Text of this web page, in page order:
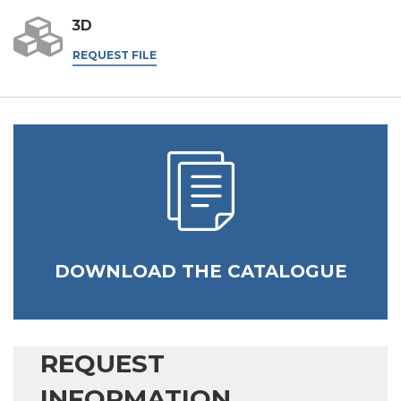
3D
REQUEST FILE
DOWNLOAD THE CATALOGUE
REQUEST